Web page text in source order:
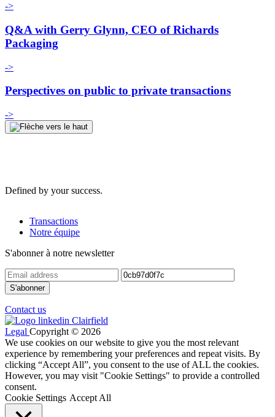
->
Q&A with Gerry Glynn, CEO of Richards
Packaging
->
Perspectives on public to private transactions
->
Defined by your success.
Transactions
Notre équipe
S'abonner à notre newsletter
Contact us
Legal Copyright © 2026
We use cookies on our website to give you the most relevant
experience by remembering your preferences and repeat visits. By
clicking “Accept All”, you consent to the use of ALL the cookies.
However, you may visit "Cookie Settings" to provide a controlled
consent.
Cookie Settings Accept All